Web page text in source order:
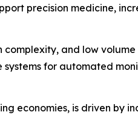
precision medicine,
and low
for automated
economies, is driven by